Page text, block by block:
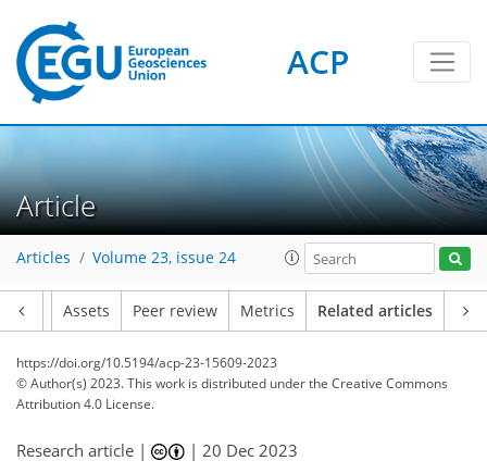
ACP
Article
Articles Volume 23, issue 24
Assets Peer review Metrics Related articles
https://doi.org/10.5194/acp-23-15609-2023
© Author(s) 2023. This work is distributed underthe Creative Commons
Attribution 4.0 License.
Research article | |20 Dec 2023